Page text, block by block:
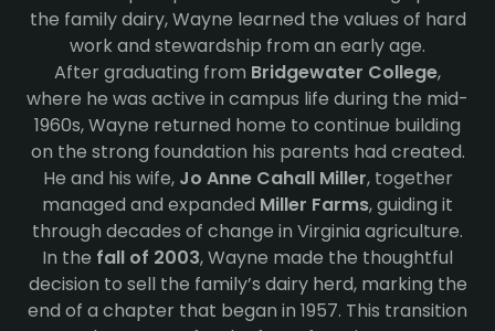
the family dairy, Wayne learned the values of hard
work and stewardship from an early age.
After graduating from Bridgewater College,
where he was active in campus life during the mid-
1960s, Wayne returned home to continue building
on the strong foundation his parents had created.
He and his wife, Jo Anne Cahall Miller, together
managed and expanded Miller Farms, guiding it
through decades of change in Virginia agriculture.
In the fall of 2003, Wayne made the thoughtful
decision to sell the family’s dairy herd, marking the
end of a chapter that began in 1957. This transition